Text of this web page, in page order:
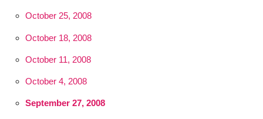
October 25, 2008
October 18, 2008
October 11, 2008
October 4, 2008
September 27, 2008